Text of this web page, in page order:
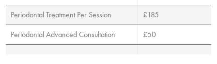
Periodontal Treatment Per Session
£185
Periodontal Advanced Consultation
£50